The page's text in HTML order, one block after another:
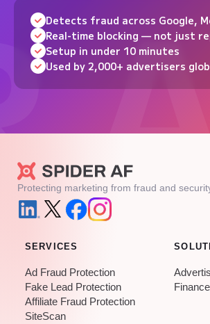
Detects fraud across Google,
Real-time blocking — not just
Setup in under 10 minutes
Used by 2,000+ advertisers
Protecting marketing from fraud and
SERVICES
Ad Fraud Protection
Fake Lead Protection
Affiliate Fraud Protection
SiteScan